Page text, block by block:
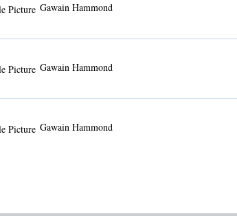
Gawain Hammond
Gawain Hammond
Gawain Hammond